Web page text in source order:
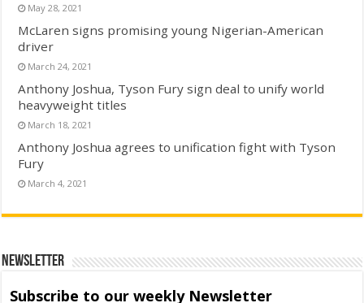
May 28, 2021
McLaren signs promising young Nigerian-American
driver
March 24, 2021
Anthony Joshua, Tyson Fury sign deal to unify world
heavyweight titles
March 18, 2021
Anthony Joshua agrees to unification fight with Tyson
Fury
March 4, 2021
Newsletter